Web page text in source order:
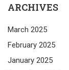
ARCHIVES
March 2025
February 2025
January 2025